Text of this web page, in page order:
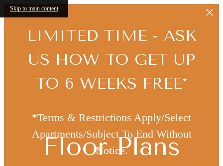
Skip to main content
LIMITED TIME - ASK
US HOW TO GET UP
TO 6 WEEKS FREE*
*Terms & Restrictions Apply/Select
Apartments/Subject To End Without
Notice.
Floor Plans